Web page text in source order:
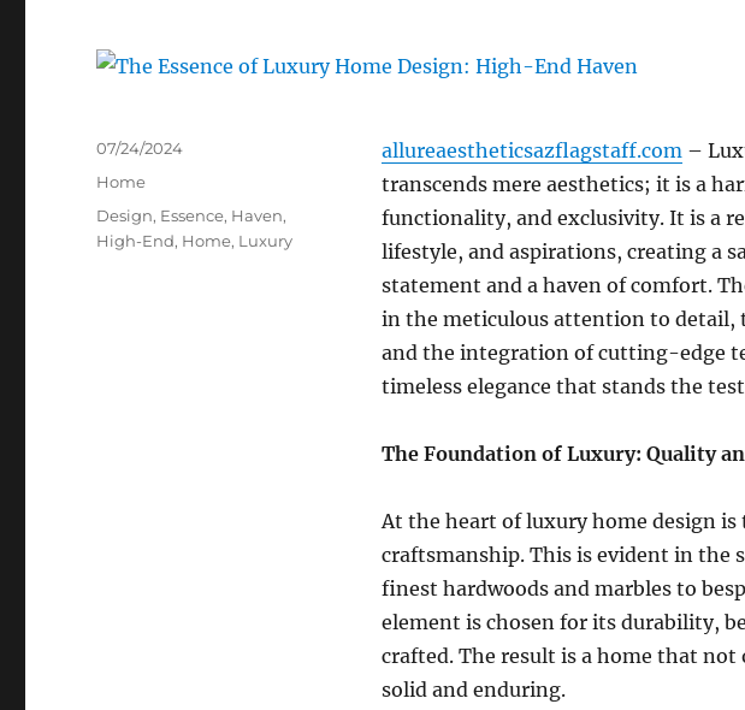
allureaestheticsazflagstaff.com–
transcends mere aesthetics; it is a
functionality, and exclusivity. It is a
lifestyle, and aspirations, creating a
statement and a haven of comfort.
in the meticulous attention to detail,
and the integration of cutting-edge
timeless elegance that stands the
The Foundation of Luxury: Quality
At the heart of luxury home design
craftsmanship. This is evident in the
finest hardwoods and marbles to
element is chosen for its durability,
crafted. The result is a home that
solid and enduring.
Posted
07/24/2024
Categories
Home
Tags
Design, Essence, Haven,
High-End, Home, Luxury